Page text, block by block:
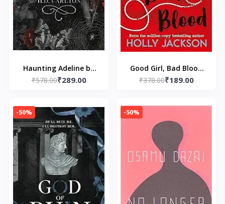
Haunting Adeline by
H.D. Carlton
₹578.00₹289.00
Good Girl, Bad Blood
by Holly Jackson
₹378.00₹189.00
-50% -50%